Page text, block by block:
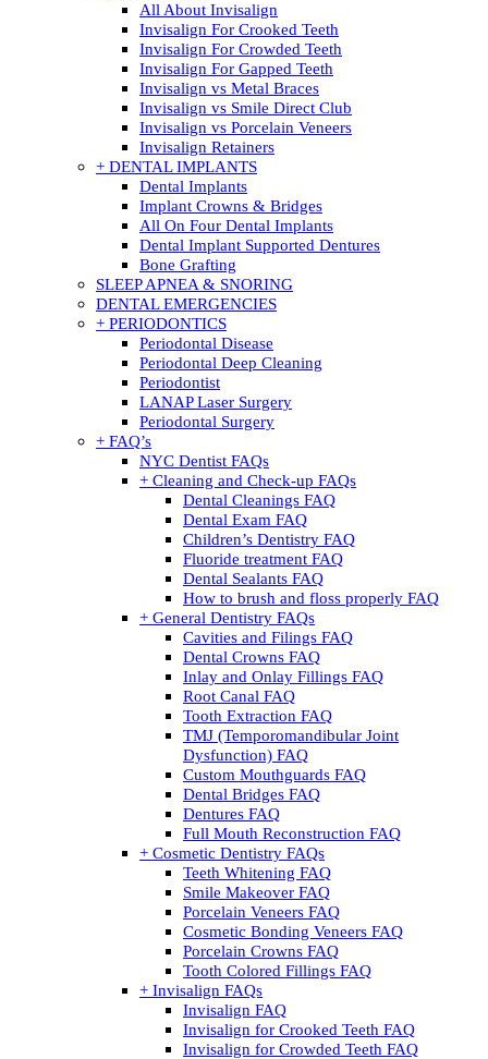
All About Invisalign
Invisalign For Crooked Teeth
Invisalign For Crowded Teeth
Invisalign For Gapped Teeth
Invisalign vs Metal Braces
Invisalign vs Smile Direct Club
Invisalign vs Porcelain Veneers
Invisalign Retainers
+ DENTAL IMPLANTS
Dental Implants
Implant Crowns & Bridges
All On Four Dental Implants
Dental Implant Supported Dentures
Bone Grafting
SLEEP APNEA & SNORING
DENTAL EMERGENCIES
+ PERIODONTICS
Periodontal Disease
Periodontal Deep Cleaning
Periodontist
LANAP Laser Surgery
Periodontal Surgery
+ FAQ’s
NYC Dentist FAQs
+ Cleaning and Check-up FAQs
Dental Cleanings FAQ
Dental Exam FAQ
Children’s Dentistry FAQ
Fluoride treatment FAQ
Dental Sealants FAQ
How to brush and floss properly FAQ
+ General Dentistry FAQs
Cavities and Filings FAQ
Dental Crowns FAQ
Inlay and Onlay Fillings FAQ
Root Canal FAQ
Tooth Extraction FAQ
TMJ (Temporomandibular Joint
Dysfunction) FAQ
Custom Mouthguards FAQ
Dental Bridges FAQ
Dentures FAQ
Full Mouth Reconstruction FAQ
+ Cosmetic Dentistry FAQs
Teeth Whitening FAQ
Smile Makeover FAQ
Porcelain Veneers FAQ
Cosmetic Bonding Veneers FAQ
Porcelain Crowns FAQ
Tooth Colored Fillings FAQ
+ Invisalign FAQs
Invisalign FAQ
Invisalign for Crooked Teeth FAQ
Invisalign for Crowded Teeth FAQ